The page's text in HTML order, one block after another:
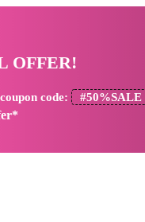
OFFER!
code: #50%SALE